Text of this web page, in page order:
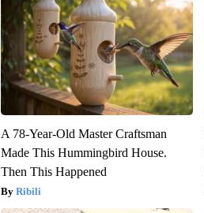
A 78-Year-Old Master Craftsman
Made This Hummingbird House.
Then This Happened
Ribili